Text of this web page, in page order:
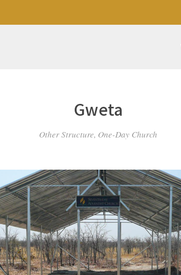
Gweta
Other Structure, One-Day Church